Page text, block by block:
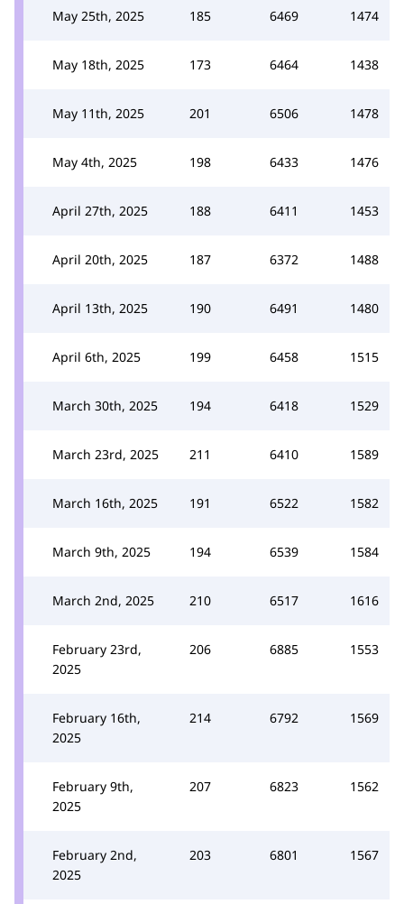
May 25th, 2025 185 6469 1474
May 18th, 2025 173 6464 1438
May 11th, 2025 201 6506 1478
May 4th, 2025 198 6433 1476
April 27th, 2025 188 6411 1453
April 20th, 2025 187 6372 1488
April 13th, 2025 190 6491 1480
April 6th, 2025 199 6458 1515
March 30th, 2025 194 6418 1529
March 23rd, 2025 211 6410 1589
March 16th, 2025 191 6522 1582
March 9th, 2025 194 6539 1584
March 2nd, 2025 210 6517 1616
February 23rd,
2025
206 6885 1553
February 16th,
2025
214 6792 1569
February 9th,
2025
207 6823 1562
February 2nd,
2025
203 6801 1567